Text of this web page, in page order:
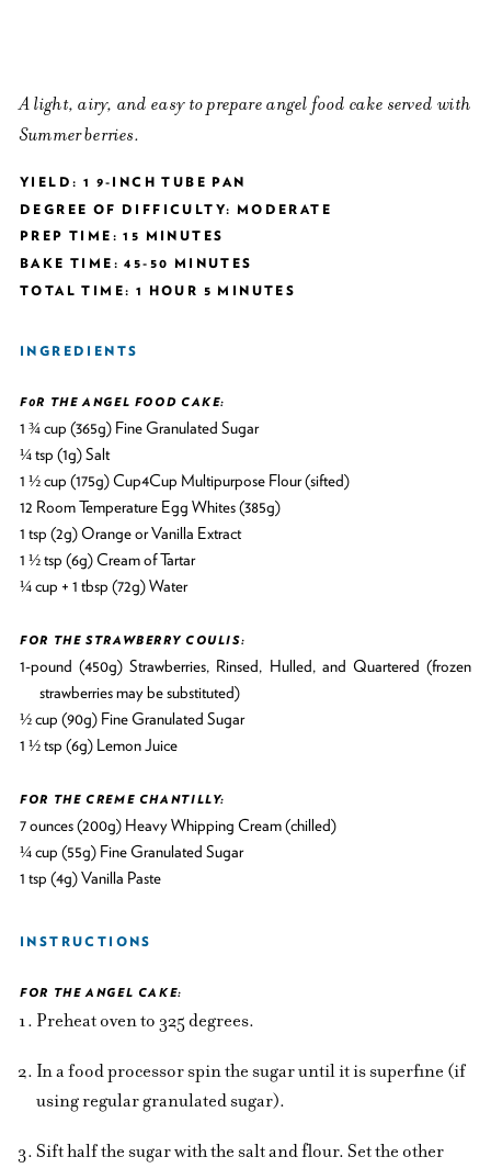
A light, airy, and easy to prepare angel food cake served with
Summer berries.
YIELD: 1 9-INCH TUBE PAN
DEGREE OF DIFFICULTY: MODERATE
PREP TIME: 15 MINUTES
BAKE TIME: 45-50 MINUTES
TOTAL TIME: 1 HOUR 5 MINUTES
INGREDIENTS
F0R THE ANGEL FOOD CAKE:
1 ¾ cup (365g) Fine Granulated Sugar
¼ tsp (1g) Salt
1 ½ cup (175g) Cup4Cup Multipurpose Flour (sifted)
12 Room Temperature Egg Whites (385g)
1 tsp (2g) Orange or Vanilla Extract
1 ½ tsp (6g) Cream of Tartar
¼ cup + 1 tbsp (72g) Water
FOR THE STRAWBERRY COULIS:
1-pound (450g) Strawberries, Rinsed, Hulled, and Quartered (frozen
strawberries may be substituted)
½ cup (90g) Fine Granulated Sugar
1 ½ tsp (6g) Lemon Juice
FOR THE CREME CHANTILLY:
7 ounces (200g) Heavy Whipping Cream (chilled)
¼ cup (55g) Fine Granulated Sugar
1 tsp (4g) Vanilla Paste
INSTRUCTIONS
FOR THE ANGEL CAKE:
Preheat oven to 325 degrees.
In a food processor spin the sugar until it is superfine (if
using regular granulated sugar).
Sift half the sugar with the salt and flour. Set the other